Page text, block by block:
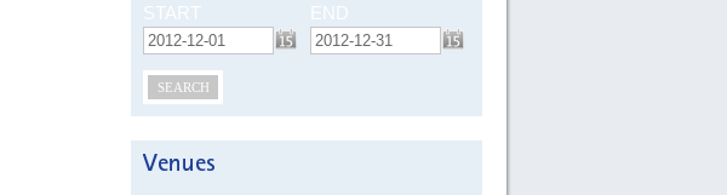
START END
SEARCH